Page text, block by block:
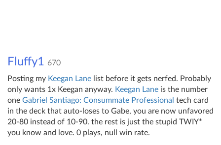
Fluffy1 670
Posting my Keegan Lane list before it gets nerfed. Probably
only wants 1x Keegan anyway. Keegan Lane is the number
one Gabriel Santiago: Consummate Professional tech card
in the deck that auto-loses to Gabe, you are now unfavored
20-80 instead of 10-90. the rest is just the stupid TWIY*
you know and love. 0 plays, null win rate.